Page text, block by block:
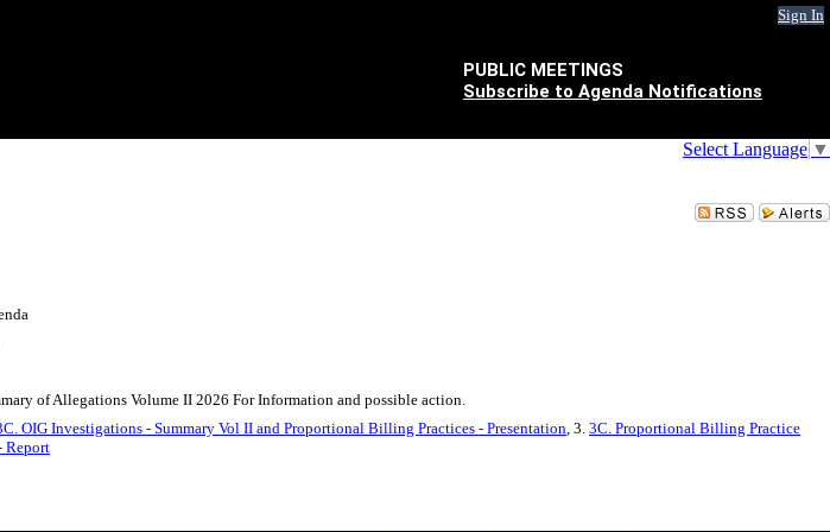
Sign In
PUBLIC MEETINGS
Subscribe to Agenda Notifications
Select Language ▼
of Allegations Volume II 2026 For Information and possible action.
OIG Investigations - Summary Vol II and Proportional Billing Practices - Presentation, 3. 3C. Proportional Billing Practice
Report